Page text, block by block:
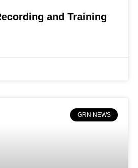
and Training
GRN NEWS